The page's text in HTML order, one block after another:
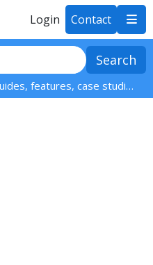
Login Contact 
Search our knowledge base, guides, features, case studies... everything!